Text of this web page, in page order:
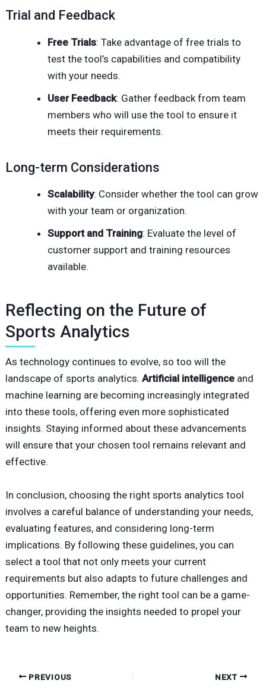
Trial and Feedback
Free Trials: Take advantage of free trials to
test the tool’s capabilities and compatibility
with your needs.
User Feedback: Gather feedback from team
members who will use the tool to ensure it
meets their requirements.
Long-term Considerations
Scalability: Consider whether the tool can grow
with your team or organization.
Support and Training: Evaluate the level of
customer support and training resources
available.
Reflecting on the Future of
Sports Analytics
As technology continues to evolve, so too will the
landscape of sports analytics.Artificial intelligence and
machine learning are becoming increasingly integrated
into these tools, offering even more sophisticated
insights. Staying informed about these advancements
will ensure that your chosen tool remains relevant and
effective.
In conclusion, choosing the right sports analytics tool
involves a careful balance of understanding your needs,
evaluating features, and considering long-term
implications. By following these guidelines, you can
select a tool that not only meets your current
requirements but also adapts to future challenges and
opportunities. Remember, the right tool can be a game-
changer, providing the insights needed to propel your
team to new heights.
PREVIOUS NEXT